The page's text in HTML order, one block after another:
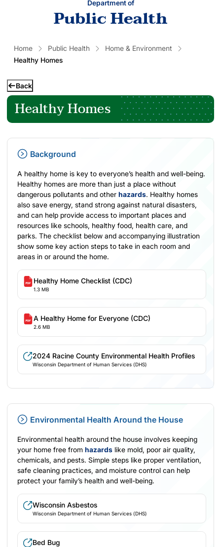
Department of
Public Health
Home Public Health
Home & Environment
Healthy Homes
Back
Healthy Homes
Background
A healthy home is key to everyone’s health and well-being.
Healthy homes are more than just a place without
dangerous pollutants and other hazards. Healthy homes
also save energy, stand strong against natural disasters,
and can help provide access to important places and
resources like schools, healthy food, health care, and
parks. The checklist below and accompanying illustration
show some key action steps to take in each room and
areas in or around the home.
Healthy Home Checklist (CDC)
1.3 MB
A Healthy Home for Everyone (CDC)
2.6 MB
2024 Racine County Environmental Health Profiles
Wisconsin Department of Human Services (DHS)
Environmental Health Around the House
Environmental health around the house involves keeping
your home free from hazards like mold, poor air quality,
chemicals, and pests. Simple steps like proper ventilation,
safe cleaning practices, and moisture control can help
protect your family’s health and well-being.
Wisconsin Asbestos
Wisconsin Department of Human Services (DHS)
Bed Bug